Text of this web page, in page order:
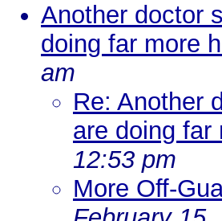
Another doctor
doing far more
am
Re: Another
are doing far
12:53 pm
More Off-